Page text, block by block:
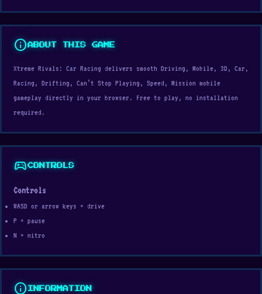
infoABOUT THIS GAME
Xtreme Rivals: Car Racing delivers smooth Driving, Mobile, 3D, Car,
Racing, Drifting, Can’t Stop Playing, Speed, Mission mobile
gameplay directly in your browser. Free to play, no installation
required.
sports_esportsCONTROLS
Controls
WASD or arrow keys = drive
P = pause
N = nitro
info INFORMATION